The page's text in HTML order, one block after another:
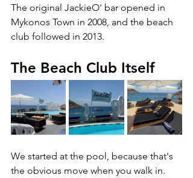
The original JackieO' bar opened in
Mykonos Town in 2008, and the beach
club followed in 2013.
The Beach Club Itself
We started at the pool, because that's
the obvious move when you walk in.